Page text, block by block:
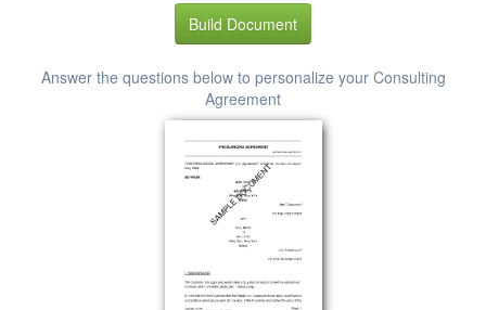
Build Document
Answer the questions below to personalize your Consulting
Agreement